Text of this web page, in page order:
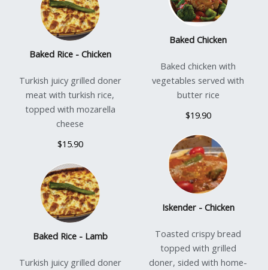
Baked Rice - Chicken
Turkish juicy grilled doner
meat with turkish rice,
topped with mozarella
cheese
$15.90
Baked Rice - Lamb
Turkish juicy grilled doner
Baked Chicken
Baked chicken with
vegetables served with
butter rice
$19.90
Iskender - Chicken
Toasted crispy bread
topped with grilled
doner, sided with home-